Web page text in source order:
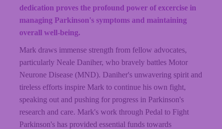
dedication proves the profound power of excercise in
managing Parkinson's symptoms and maintaining
overall well-being.
Mark draws immense strength from fellow advocates,
particularly Neale Daniher, who bravely battles Motor
Neurone Disease (MND). Daniher's unwavering spirit and
tireless efforts inspire Mark to continue his own fight,
speaking out and pushing for progress in Parkinson's
research and care. Mark's work through Pedal to Fight
Parkinson's has provided essential funds towards